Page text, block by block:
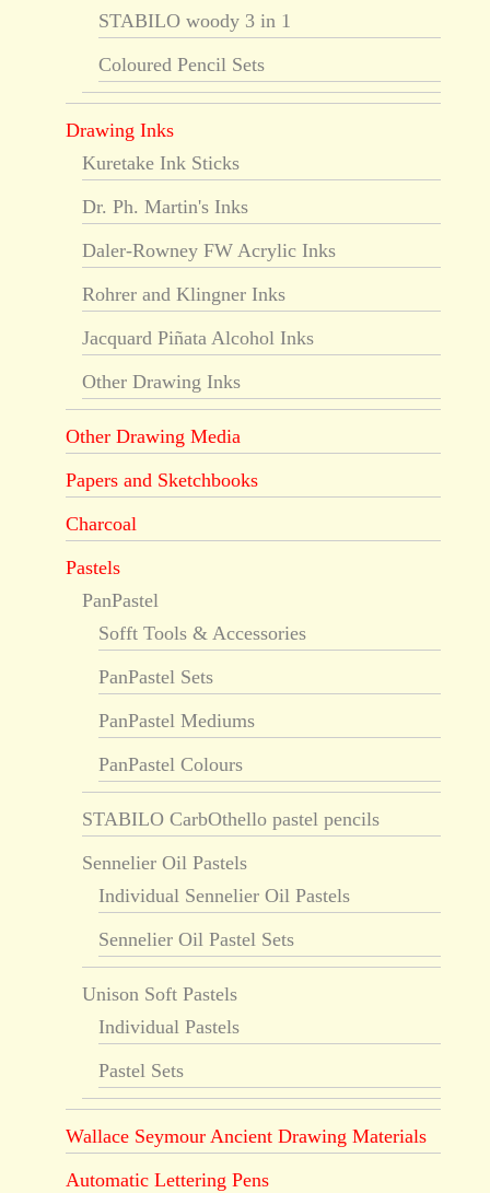
STABILO woody 3 in 1
Coloured Pencil Sets
Drawing Inks
Kuretake Ink Sticks
Dr. Ph. Martin's Inks
Daler-Rowney FW Acrylic Inks
Rohrer and Klingner Inks
Jacquard Piñata Alcohol Inks
Other Drawing Inks
Other Drawing Media
Papers and Sketchbooks
Charcoal
Pastels
PanPastel
Sofft Tools & Accessories
PanPastel Sets
PanPastel Mediums
PanPastel Colours
STABILO CarbOthello pastel pencils
Sennelier Oil Pastels
Individual Sennelier Oil Pastels
Sennelier Oil Pastel Sets
Unison Soft Pastels
Individual Pastels
Pastel Sets
Wallace Seymour Ancient Drawing Materials
Automatic Lettering Pens